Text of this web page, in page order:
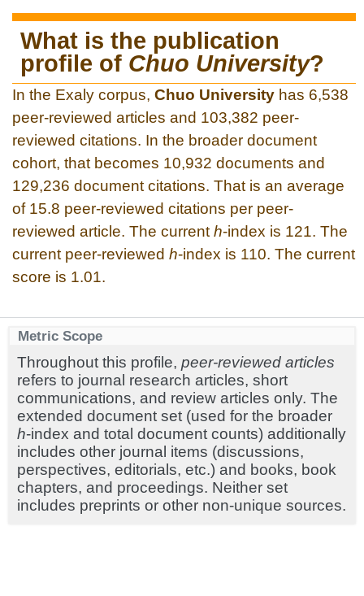
What is the publication
profile of Chuo University?
In the Exaly corpus, Chuo University has 6,538
peer-reviewed articles and 103,382 peer-
reviewed citations. In the broader document
cohort, that becomes 10,932 documents and
129,236 document citations. That is an average
of 15.8 peer-reviewed citations per peer-
reviewed article. The current h-index is 121. The
current peer-reviewed h-index is 110. The current
score is 1.01.
Metric Scope
Throughout this profile, peer-reviewed articles
refers to journal research articles, short
communications, and review articles only. The
extended document set (used for the broader
h-index and total document counts) additionally
includes other journal items (discussions,
perspectives, editorials, etc.) and books, book
chapters, and proceedings. Neither set
includes preprints or other non-unique sources.